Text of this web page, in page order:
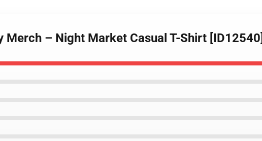
– Night Market Casual T-Shirt [ID12540]